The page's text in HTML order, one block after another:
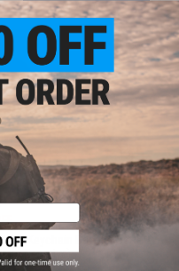
VIEW
+ Keychain Dangler Set
Negative)